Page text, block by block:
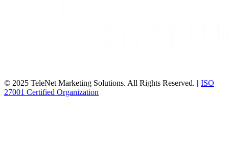
© 2025 TeleNet Marketing Solutions. All Rights Reserved. | ISO
27001 Certified Organization